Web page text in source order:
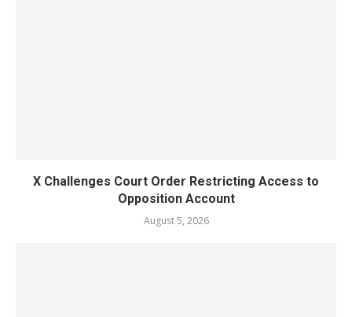
X Challenges Court Order Restricting Access to
Opposition Account
August 5, 2026